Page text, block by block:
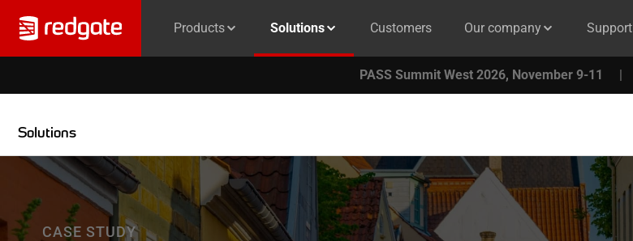
Products Solutions Customers Our company Support
PASS Summit West 2026, November 9-11 |
Solutions
CASE STUDY